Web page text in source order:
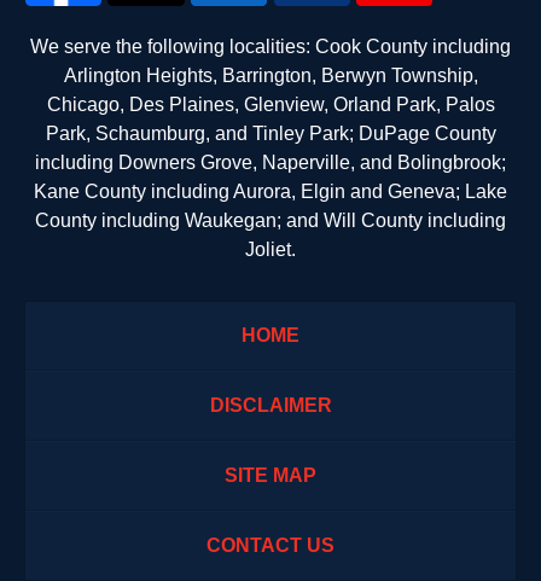
We serve the following localities: Cook County including
Arlington Heights, Barrington, Berwyn Township,
Chicago, Des Plaines, Glenview, Orland Park, Palos
Park, Schaumburg, and Tinley Park; DuPage County
including Downers Grove, Naperville, and Bolingbrook;
Kane County including Aurora, Elgin and Geneva; Lake
County including Waukegan; and Will County including
Joliet.
HOME
DISCLAIMER
SITE MAP
CONTACT US